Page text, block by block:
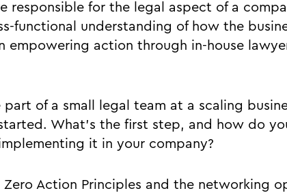
responsible for the legal aspect of a
functional understanding of how the
empowering action through in-house
part of a small legal team at a scaling
What’s the first step, and how do
it in your company?
Zero Action Principles and the networking